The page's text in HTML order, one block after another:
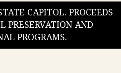
CAPITOL. PROCEEDS
PRESERVATION AND
PROGRAMS.